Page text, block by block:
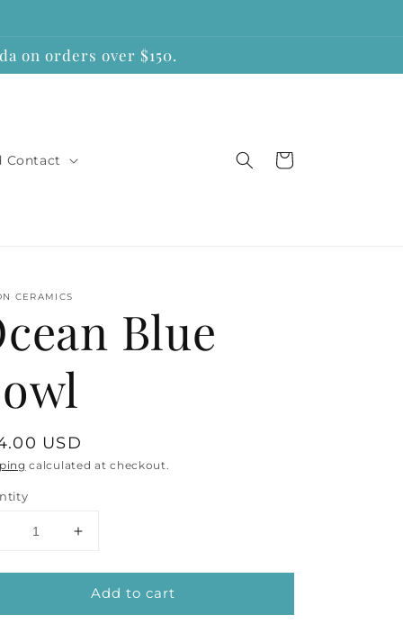
on orders over $150.
Contact Cart
CERAMICS
Blue
USD
calculated at checkout.
Decrease
Increase
for
Ocean
Blue
Add to cart